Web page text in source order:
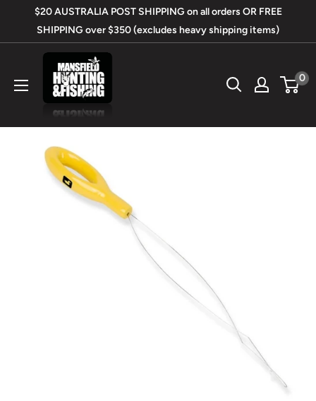
$20 AUSTRALIA POST SHIPPING on all orders OR FREE
SHIPPING over $350 (excludes heavy shipping items)
Mansfield
Hunting
&
0